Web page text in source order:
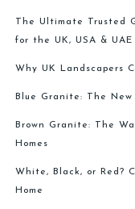
The Ultimate Trusted
for the UK, USA & UAE
Why UK Landscapers
Blue Granite: The
Brown Granite: The
Homes
White, Black, or Red?
Home